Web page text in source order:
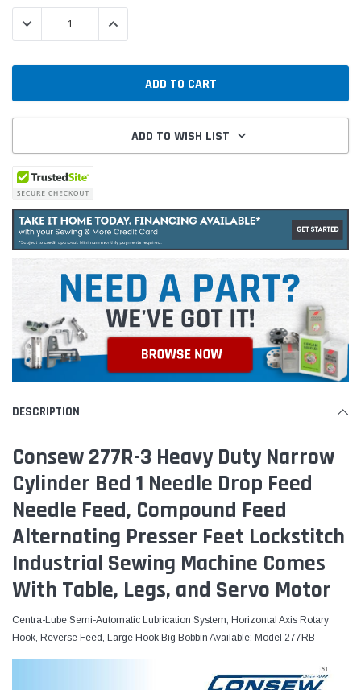
DECREASE QUANTITY:INCREASE QUANTITY:
ADD TO WISH LIST
DESCRIPTION
Consew 277R-3 Heavy Duty Narrow
Cylinder Bed 1 Needle Drop Feed
Needle Feed, Compound Feed
Alternating Presser Feet Lockstitch
Industrial Sewing Machine Comes
With Table, Legs, and Servo Motor
Centra-Lube Semi-Automatic Lubrication System, Horizontal Axis Rotary
Hook, Reverse Feed, Large Hook Big Bobbin Available: Model 277RB